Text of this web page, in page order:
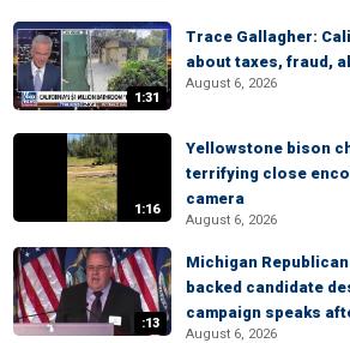
1:31
Trace Gallagher:
about taxes, fraud,
August 6, 2026
1:16
Yellowstone bison
terrifying close
camera
August 6, 2026
:13
Michigan
backed candidate
campaign speaks
August 6, 2026